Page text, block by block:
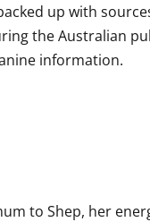
up with
the Australian
information.
to Shep, her